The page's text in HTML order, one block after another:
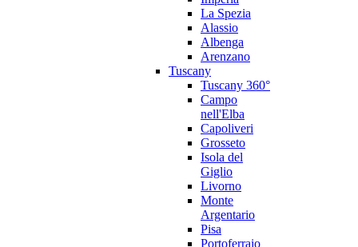
La Spezia
Alassio
Albenga
Arenzano
Tuscany
Tuscany 360°
Campo
nell'Elba
Capoliveri
Grosseto
Isola del
Giglio
Livorno
Monte
Argentario
Pisa
Portoferraio